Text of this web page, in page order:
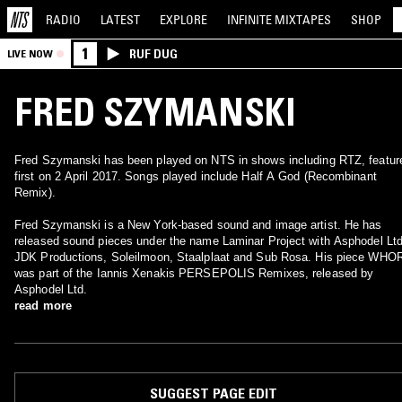
RADIO LATEST EXPLORE INFINITE MIXTAPES SHOP
LIVE NOW 1 RUF DUG
FRED SZYMANSKI
Fred Szymanski has been played on NTS in shows including RTZ,
first on 2 April 2017. Songs played include Half A God (Recombinant
Remix).
Fred Szymanski is a New York-based sound and image artist. He has
released sound pieces under the name Laminar Project with Asphodel
JDK Productions, Soleilmoon, Staalplaat and Sub Rosa. His piece
was part of the Iannis Xenakis PERSEPOLIS Remixes, released by
Asphodel Ltd.
read more
SUGGEST PAGE EDIT